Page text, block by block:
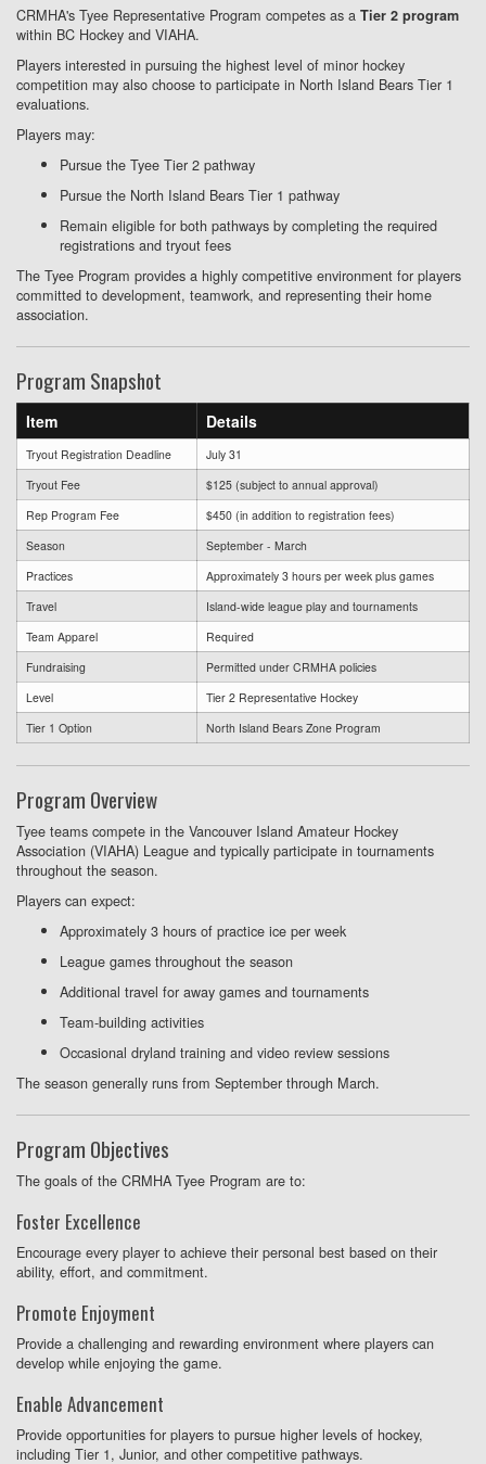
CRMHA's Tyee Representative Program competes as a Tier 2 program
within BC Hockey and VIAHA.
Players interested in pursuing the highest level of minor hockey
competition may also choose to participate in North Island Bears Tier 1
evaluations.
Players may:
Pursue the Tyee Tier 2 pathway
Pursue the North Island Bears Tier 1 pathway
Remain eligible for both pathways by completing the required
registrations and tryout fees
The Tyee Program provides a highly competitive environment for players
committed to development, teamwork, and representing their home
association.
Program Snapshot
Item Details
Tryout Registration Deadline
July 31
Tryout Fee
$125 (subject to annual approval)
Rep Program Fee
$450 (in addition to registration fees)
Season
September - March
Practices
Approximately 3 hours per week plus games
Travel
Island-wide league play and tournaments
Team Apparel
Required
Fundraising
Permitted under CRMHA policies
Level
Tier 2 Representative Hockey
Tier 1 Option
North Island Bears Zone Program
Program Overview
Tyee teams compete in the Vancouver Island Amateur Hockey
Association (VIAHA) League and typically participate in tournaments
throughout the season.
Players can expect:
Approximately 3 hours of practice ice per week
League games throughout the season
Additional travel for away games and tournaments
Team-building activities
Occasional dryland training and video review sessions
The season generally runs from September through March.
Program Objectives
The goals of the CRMHA Tyee Program are to:
Foster Excellence
Encourage every player to achieve their personal best based on their
ability, effort, and commitment.
Promote Enjoyment
Provide a challenging and rewarding environment where players can
develop while enjoying the game.
Enable Advancement
Provide opportunities for players to pursue higher levels of hockey,
including Tier 1, Junior, and other competitive pathways.